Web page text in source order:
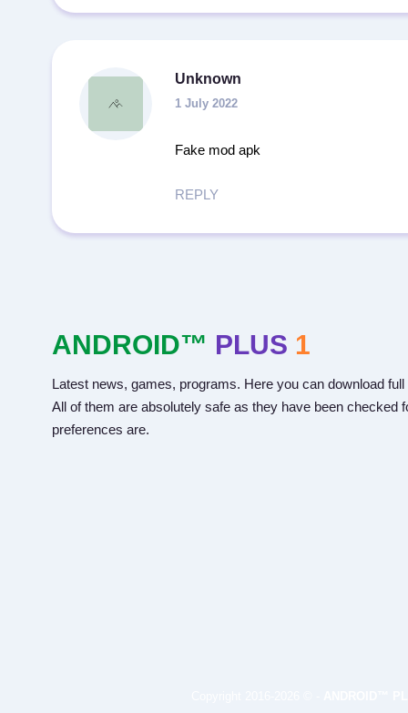
Unknown
1 July 2022
Fake mod apk
REPLY
ANDROID™ PLUS 1
Latest news, games, programs. Here you can download
All of them are absolutely safe as they have been
preferences are.